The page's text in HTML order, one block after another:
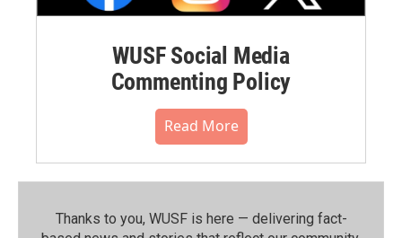
WUSF Social Media
Commenting Policy
Read More
Thanks to you, WUSF is here — delivering fact-